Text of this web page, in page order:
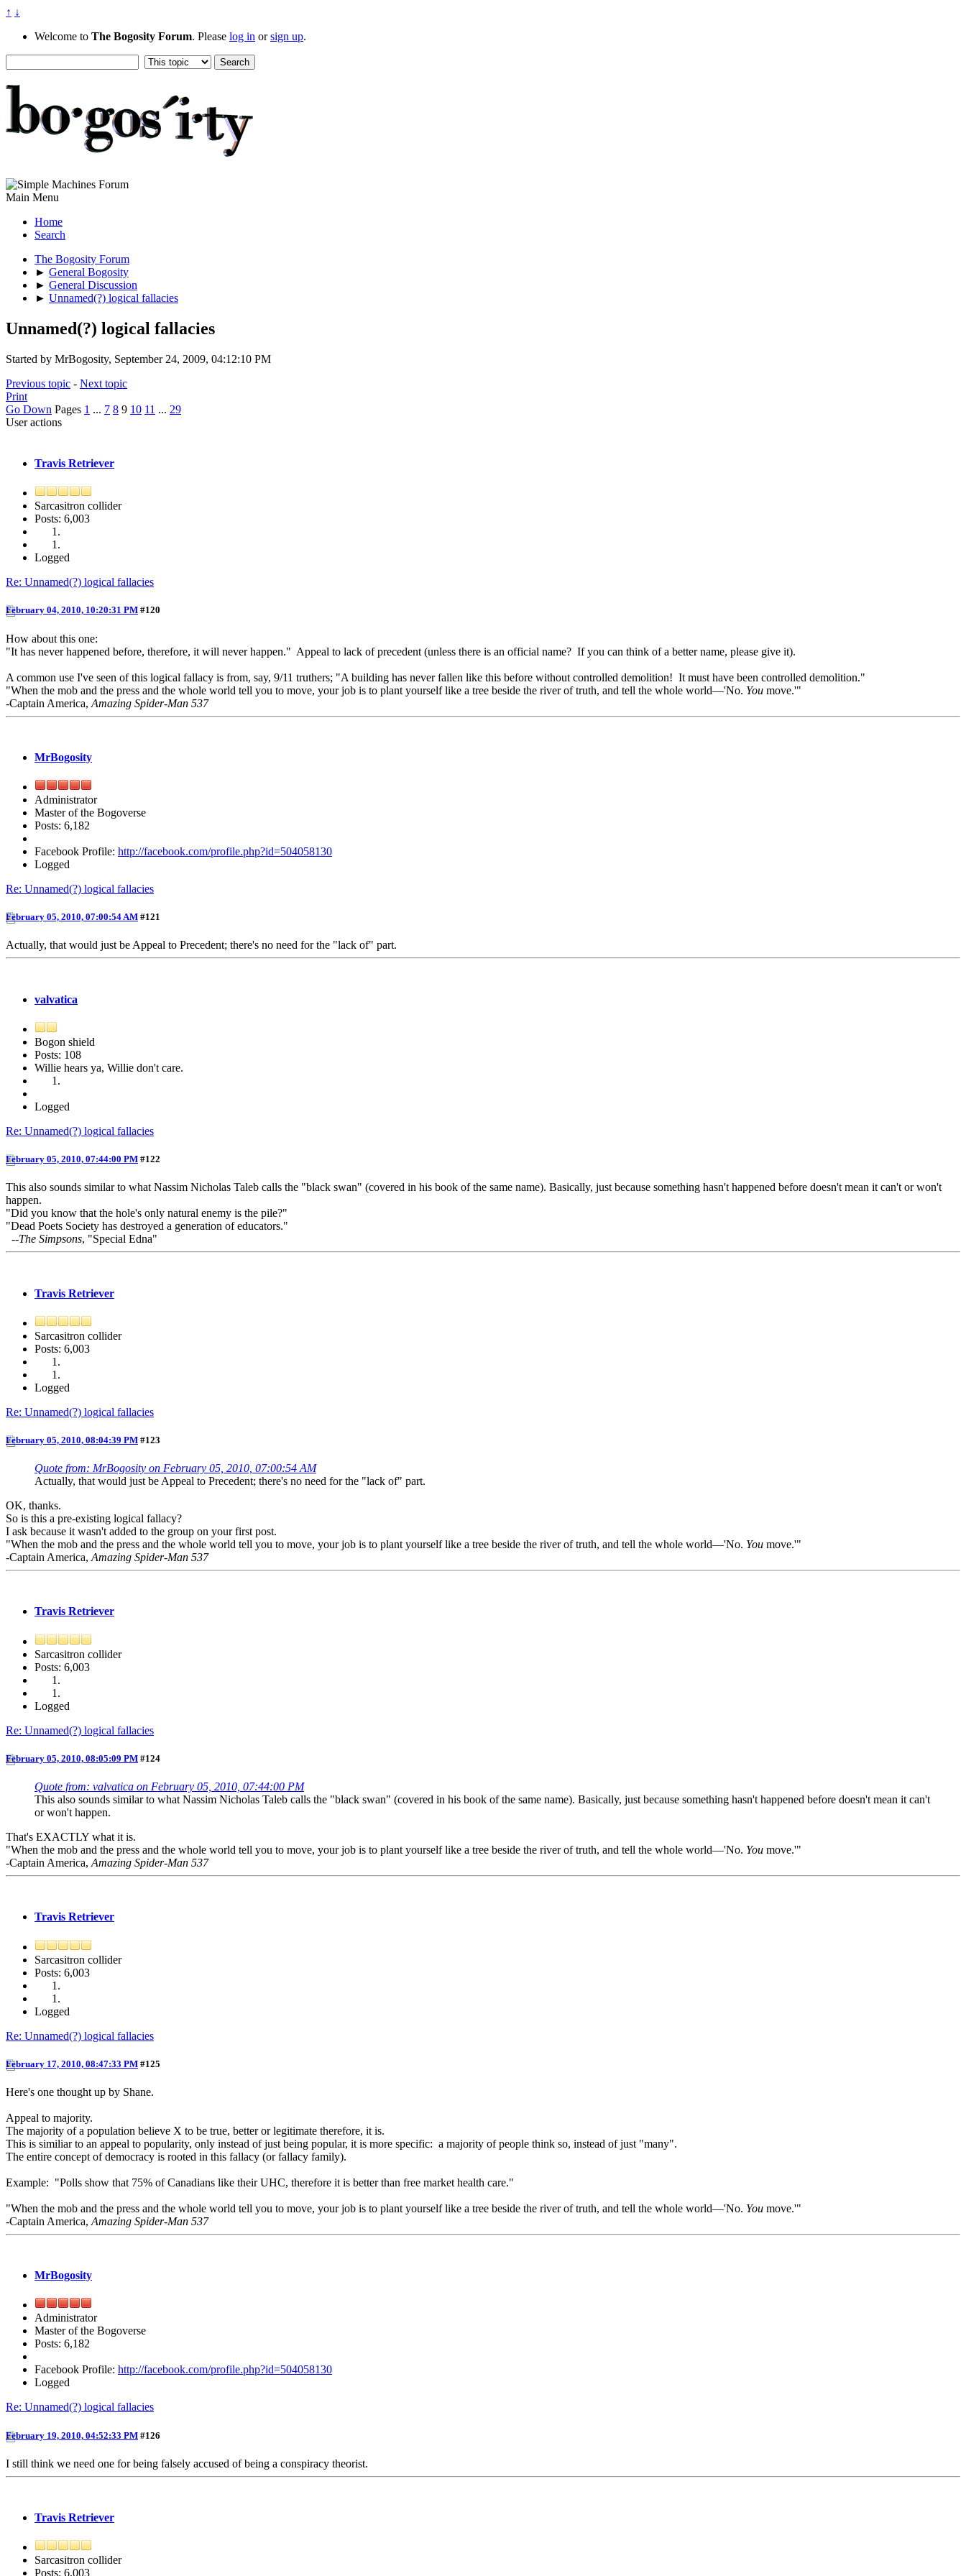
↑ ↓
Welcome to The Bogosity Forum. Please log in orsign up.
Main Menu
Home
Search
The Bogosity Forum
► General Bogosity
► General Discussion
► Unnamed(?) logical fallacies
Unnamed(?) logical fallacies
Started by MrBogosity, September 24, 2009, 04:12:10 PM
Previous topic - Next topic
Print
Go Down Pages 1 ... 7 8 9 10 11 ... 29
User actions
Travis Retriever
Sarcasitron collider
Posts: 6,003
Logged
Re: Unnamed(?) logical fallacies
February 04, 2010, 10:20:31 PM #120
How about this one:
"It has never happened before, therefore, it will never happen." Appeal to lack of precedent (unless there is an official name? If you can think of a better name, please give it).
A common use I've seen of this logical fallacy is from, say, 9/11 truthers; "A building has never fallen like this before without controlled demolition! It must have been controlled demolition."
"When the mob and the press and the whole world tell you to move, your job is to plant yourself like a tree beside the river of truth, and tell the whole world—'No. You move.'"
-Captain America, Amazing Spider-Man 537
MrBogosity
Administrator
Master of the Bogoverse
Posts: 6,182
Facebook Profile: http://facebook.com/profile.php?id=504058130
Logged
Re: Unnamed(?) logical fallacies
February 05, 2010, 07:00:54 AM #121
Actually, that would just be Appeal to Precedent; there's no need for the "lack of" part.
valvatica
Bogon shield
Posts: 108
Willie hears ya, Willie don't care.
Logged
Re: Unnamed(?) logical fallacies
February 05, 2010, 07:44:00 PM #122
This also sounds similar to what Nassim Nicholas Taleb calls the "black swan" (covered in his book of the same name). Basically, just because something hasn't happened before doesn't mean it can't or won't
happen.
"Did you know that the hole's only natural enemy is the pile?"
"Dead Poets Society has destroyed a generation of educators."
--The Simpsons, "Special Edna"
Travis Retriever
Sarcasitron collider
Posts: 6,003
Logged
Re: Unnamed(?) logical fallacies
February 05, 2010, 08:04:39 PM #123
Quote from: MrBogosity on February 05, 2010, 07:00:54 AM
Actually, that would just be Appeal to Precedent; there's no need for the "lack of" part.
OK, thanks.
So is this a pre-existing logical fallacy?
I ask because it wasn't added to the group on your first post.
"When the mob and the press and the whole world tell you to move, your job is to plant yourself like a tree beside the river of truth, and tell the whole world—'No. You move.'"
-Captain America, Amazing Spider-Man 537
Travis Retriever
Sarcasitron collider
Posts: 6,003
Logged
Re: Unnamed(?) logical fallacies
February 05, 2010, 08:05:09 PM #124
Quote from: valvatica on February 05, 2010, 07:44:00 PM
This also sounds similar to what Nassim Nicholas Taleb calls the "black swan" (covered in his book of the same name). Basically, just because something hasn't happened before doesn't mean it can't
or won't happen.
That's EXACTLY what it is.
"When the mob and the press and the whole world tell you to move, your job is to plant yourself like a tree beside the river of truth, and tell the whole world—'No. You move.'"
-Captain America, Amazing Spider-Man 537
Travis Retriever
Sarcasitron collider
Posts: 6,003
Logged
Re: Unnamed(?) logical fallacies
February 17, 2010, 08:47:33 PM #125
Here's one thought up by Shane.
Appeal to majority.
The majority of a population believe X to be true, better or legitimate therefore, it is.
This is similiar to an appeal to popularity, only instead of just being popular, it is more specific: a majority of people think so, instead of just "many".
The entire concept of democracy is rooted in this fallacy (or fallacy family).
Example: "Polls show that 75% of Canadians like their UHC, therefore it is better than free market health care."
"When the mob and the press and the whole world tell you to move, your job is to plant yourself like a tree beside the river of truth, and tell the whole world—'No. You move.'"
-Captain America, Amazing Spider-Man 537
MrBogosity
Administrator
Master of the Bogoverse
Posts: 6,182
Facebook Profile: http://facebook.com/profile.php?id=504058130
Logged
Re: Unnamed(?) logical fallacies
February 19, 2010, 04:52:33 PM #126
I still think we need one for being falsely accused of being a conspiracy theorist.
Travis Retriever
Sarcasitron collider
Posts: 6,003